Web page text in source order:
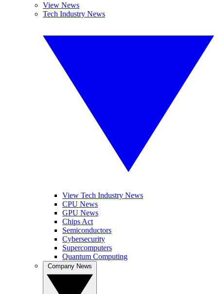
View News
Tech Industry News
View Tech Industry News
CPU News
GPU News
Chips Act
Semiconductors
Cybersecurity
Supercomputers
Quantum Computing